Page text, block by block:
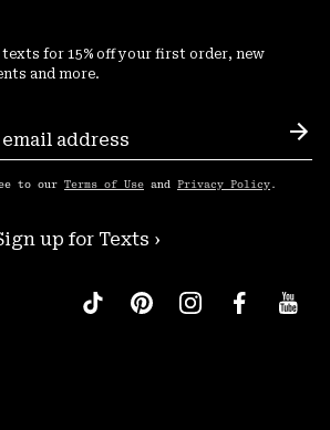
for 15% off your first order, new
and more.
to our Terms of Use and Privacy Policy .
up for Texts ›